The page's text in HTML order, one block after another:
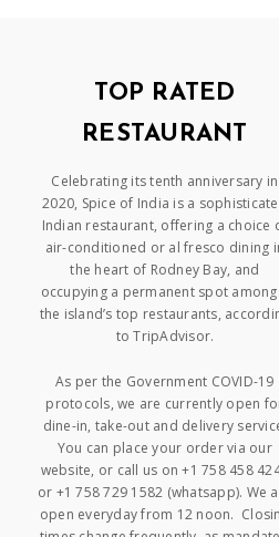
TOP RATED
RESTAURANT
Celebrating its tenth anniversary in
2020, Spice of India is a
Indian restaurant, offering a choice
air-conditioned or al fresco dining
the heart of Rodney Bay, and
occupying a permanent spot
the island’s top restaurants,
to TripAdvisor.
As per the Government COVID-19
protocols, we are currently open
dine-in, take-out and delivery
You can place your order via our
website, or call us on +1 758 458
or +1 758 729 1582 (whatsapp). We
open everyday from 12 noon.